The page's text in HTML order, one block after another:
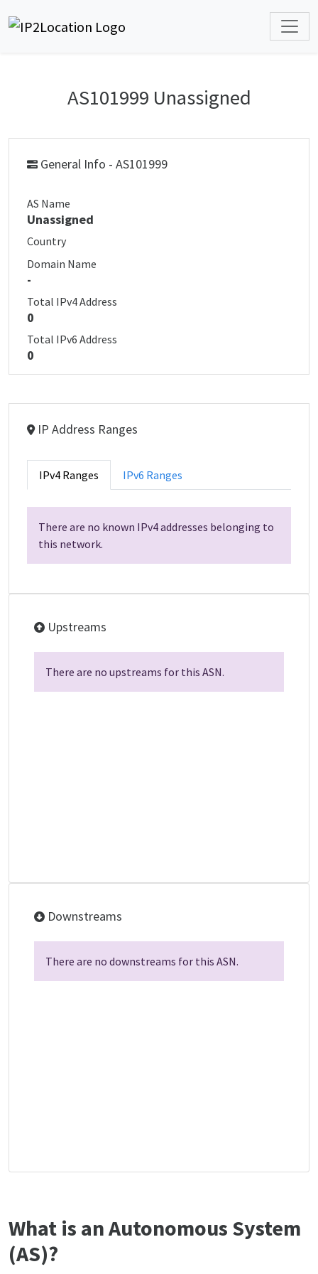
AS101999 Unassigned
General Info - AS101999
AS Name
Unassigned
Country
Domain Name
-
Total IPv4 Address
0
Total IPv6 Address
0
IP Address Ranges
IPv4 Ranges IPv6 Ranges
There are no known IPv4 addresses belonging to
this network.
Upstreams
There are no upstreams for this ASN.
Downstreams
There are no downstreams for this ASN.
What is an Autonomous System
(AS)?